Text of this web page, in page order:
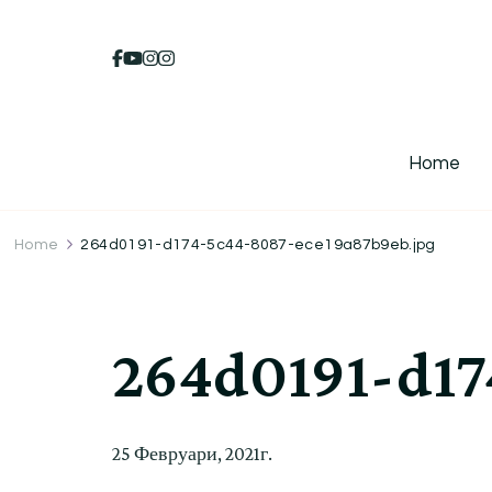
Home
Home 264d0191-d174-5c44-8087-ece19a87b9eb.jpg
264d0191-
25 Февруари, 2021г.